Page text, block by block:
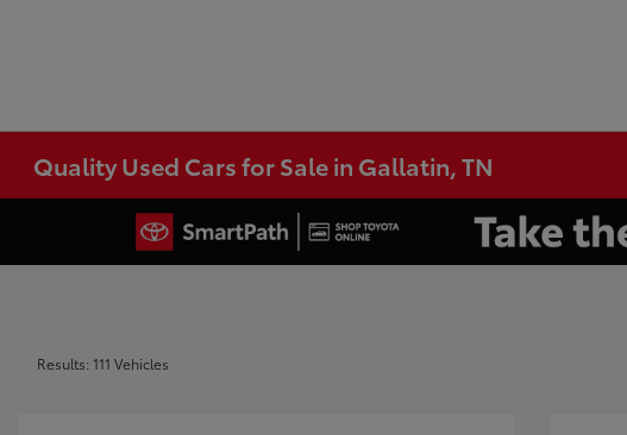
Quality Used Cars for Sale in Gallatin, TN
Results: 111 Vehicles